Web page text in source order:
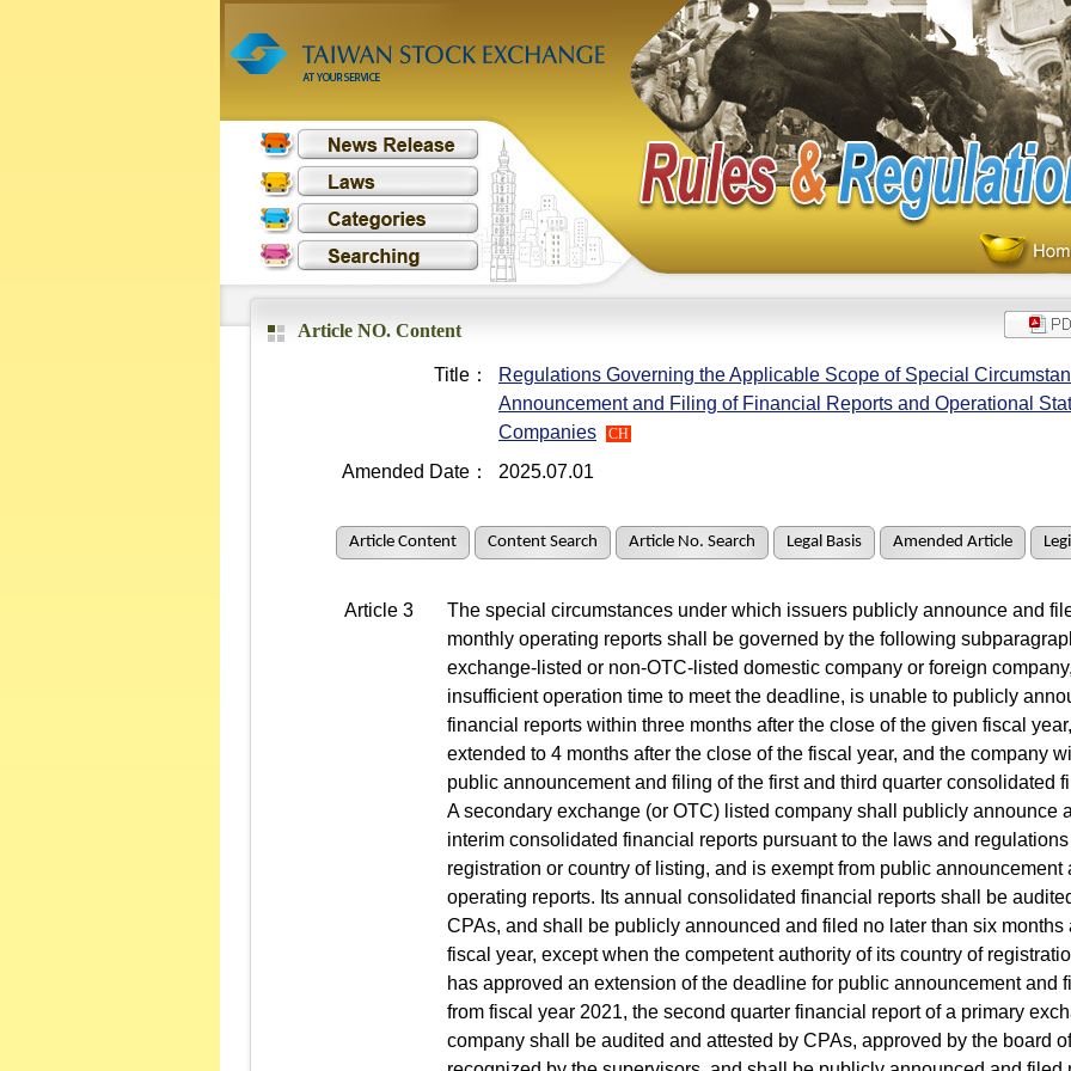
Article NO. Content
Title：
Regulations Governing the Applicable Scope of Special
Announcement and Filing of Financial Reports and Operational
Companies
CH
Amended Date： 2025.07.01
Article Content Content Search Article No. Search Legal Basis Amended Article
Article 3
The special circumstances under which issuers publicly announce and
monthly operating reports shall be governed by the following
exchange-listed or non-OTC-listed domestic company or foreign
insufficient operation time to meet the deadline, is unable to publicly
financial reports within three months after the close of the given fiscal
extended to 4 months after the close of the fiscal year, and the company
public announcement and filing of the first and third quarter consolidated
A secondary exchange (or OTC) listed company shall publicly announce
interim consolidated financial reports pursuant to the laws and
registration or country of listing, and is exempt from public announcement
operating reports. Its annual consolidated financial reports shall be
CPAs, and shall be publicly announced and filed no later than six months
fiscal year, except when the competent authority of its country of
has approved an extension of the deadline for public announcement and
from fiscal year 2021, the second quarter financial report of a primary
company shall be audited and attested by CPAs, approved by the board